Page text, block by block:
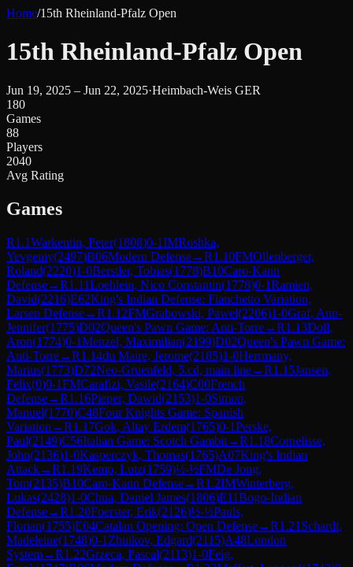
Home/15th Rheinland-Pfalz Open
15th Rheinland-Pfalz Open
Jun 19, 2025 – Jun 22, 2025·Heimbach-Weis GER
180
Games
88
Players
2040
Avg Rating
Games
R1.1Warkentin, Peter(1808)0-1IMRoshka,
Yevgeniy(2497)B06Modern Defense→R1.10FMOllenberger,
Roland(2220)1-0Berstler, Tobias(1778)B10Caro-Kann
Defense→R1.11Loehlein, Nico Constantin(1778)0-1Ramien,
David(2216)E62King's Indian Defense: Fianchetto Variation,
Larsen Defense→R1.12FMGrabowski, Pawel(2206)1-0Graf, Ann-
Jennifer(1775)D02Queen's Pawn Game: Anti-Torre→R1.13Doll,
Aron(1774)0-1Menzel, Maximilian(2199)D02Queen's Pawn Game:
Anti-Torre→R1.14du Maire, Jerome(2185)1-0Herrmany,
Marius(1773)D72Neo-Gruenfeld, 5.cd, main line→R1.15Jansen,
Felix(0)0-1FMCarafizi, Vasile(2164)C00French
Defense→R1.16Pieper, Dawid(2153)1-0Simon,
Manuel(1770)C48Four Knights Game: Spanish
Variation →R1.17Gok, Altay Erdem(1765)0-1Perske,
Paul(2149)C56Italian Game: Scotch Gambit→R1.18Cornelisse,
John(2136)1-0Kasperczyk, Thomas(1765)A07King's Indian
Attack→R1.19Kemp, Lutz(1759)½-½FMDe Jong,
Tom(2135)B10Caro-Kann Defense→R1.2IMWinterberg,
Lukas(2428)1-0Chua, Daniel James(1806)E11Bogo-Indian
Defense→R1.20Foerster, Erik(2126)½-½Pauls,
Florian(1755)E04Catalan Opening: Open Defense→R1.21 Schardt,
Madeleine(1748)0-1 Zhuikov, Edgard(2115)A48London
System→R1.22Grzeca, Pascal(2113)1-0Feig,